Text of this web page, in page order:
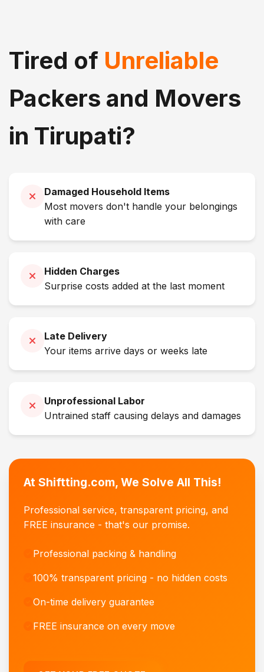
Tired of Unreliable
Packers and Movers
in Tirupati?
Damaged Household Items
Most movers don't handle your belongings
with care
Hidden Charges
Surprise costs added at the last moment
Late Delivery
Your items arrive days or weeks late
Unprofessional Labor
Untrained staff causing delays and damages
At Shiftting.com, We Solve All This!
Professional service, transparent pricing, and
FREE insurance - that's our promise.
Professional packing & handling
100% transparent pricing - no hidden costs
On-time delivery guarantee
FREE insurance on every move